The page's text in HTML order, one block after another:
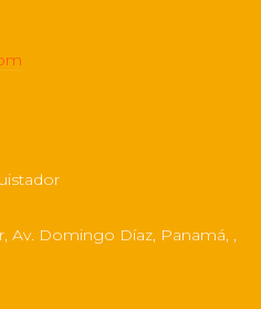
Av. Domingo Díaz, Panamá, ,